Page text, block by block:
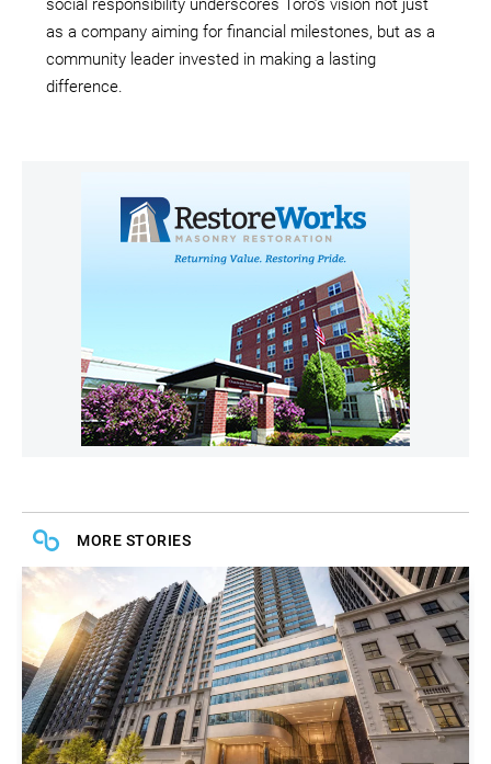
social responsibility underscores Toro’s vision not just
as a company aiming for financial milestones, but as a
community leader invested in making a lasting
difference.
MORE STORIES